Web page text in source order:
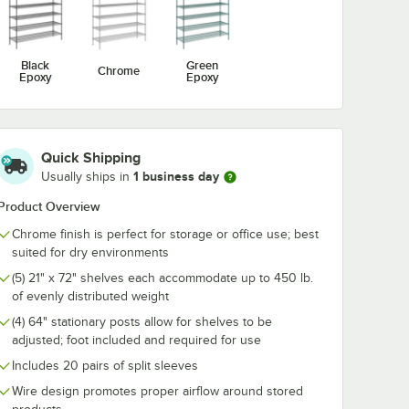
Black
Epoxy
Chrome
Green
Epoxy
Quick Shipping
Usually ships in 1 business day
Overview
Chrome finish is perfect for storage or office use; best
suited for dry environments
(5) 21" x 72" shelves each accommodate up to 450 lb.
of evenly distributed weight
(4) 64" stationary posts allow for shelves to be
adjusted; foot included and required for use
Includes 20 pairs of split sleeves
Wire design promotes proper airflow around stored
Wire
72"
8" x 5 15/16" Chrome Wire Shelf Ledge For 72" Wire Shelving
Utensil Hook for
Chrome Wire
Shelves - 5 Hooks
$10.99 Each
Add to Cart
Add to Cart